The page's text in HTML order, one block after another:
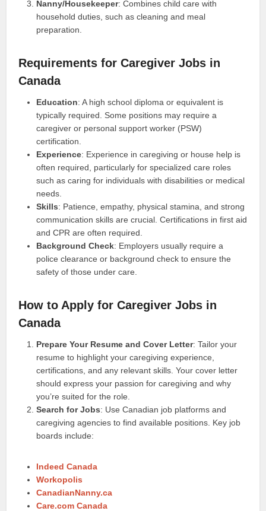
Nanny/Housekeeper: Combines child care with
household duties, such as cleaning and meal
preparation.
Requirements for Caregiver Jobs in
Canada
Education: A high school diploma or equivalent is
typically required. Some positions may require a
caregiver or personal support worker (PSW)
certification.
Experience: Experience in caregiving or house help is
often required, particularly for specialized care roles
such as caring for individuals with disabilities or medical
needs.
Skills: Patience, empathy, physical stamina, and strong
communication skills are crucial. Certifications in first aid
and CPR are often required.
Background Check: Employers usually require a
police clearance or background check to ensure the
safety of those under care.
How to Apply for Caregiver Jobs in
Canada
Prepare Your Resume and Cover Letter: Tailor your
resume to highlight your caregiving experience,
certifications, and any relevant skills. Your cover letter
should express your passion for caregiving and why
you’re suited for the role.
Search for Jobs: Use Canadian job platforms and
caregiving agencies to find available positions. Key job
boards include:
Indeed Canada
Workopolis
CanadianNanny.ca
Care.com Canada